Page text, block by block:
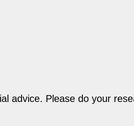
advice. Please do your